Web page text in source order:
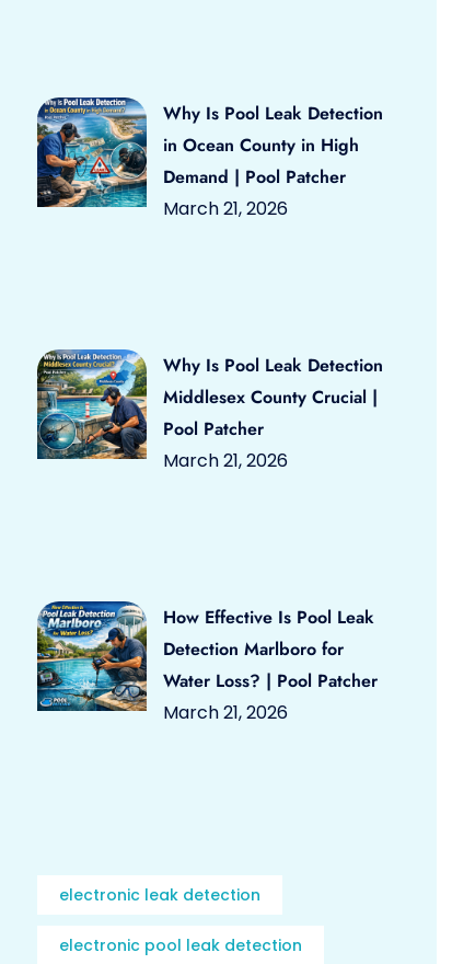
Why Is Pool Leak Detection
in Ocean County in High
Demand | Pool Patcher
March 21, 2026
Why Is Pool Leak Detection
Middlesex County Crucial |
Pool Patcher
March 21, 2026
How Effective Is Pool Leak
Detection Marlboro for
Water Loss? | Pool Patcher
March 21, 2026
electronic leak detection
electronic pool leak detection